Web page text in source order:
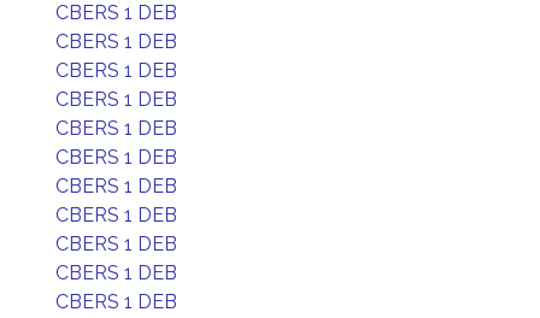
CBERS 1 DEB
CBERS 1 DEB
CBERS 1 DEB
CBERS 1 DEB
CBERS 1 DEB
CBERS 1 DEB
CBERS 1 DEB
CBERS 1 DEB
CBERS 1 DEB
CBERS 1 DEB
CBERS 1 DEB